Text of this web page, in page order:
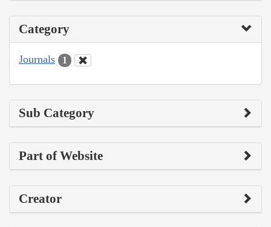
Category
Journals 1
Sub Category
Part of Website
Creator